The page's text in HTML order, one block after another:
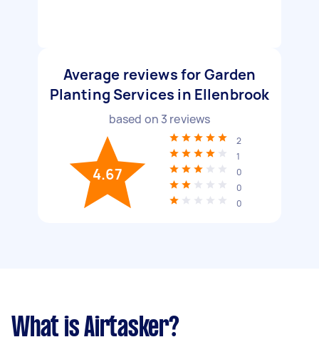
Average reviews for Garden
Planting Services in Ellenbrook
based on 3 reviews
4.67
2
1
0
0
0
What is Airtasker?